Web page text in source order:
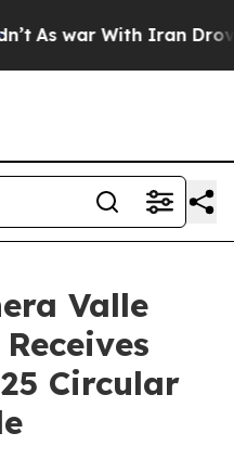
As war With Iran Drove
Valle
Circular